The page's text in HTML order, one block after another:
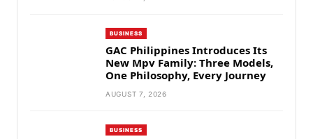
BUSINESS
GAC Philippines Introduces Its
New Mpv Family: Three Models,
One Philosophy, Every Journey
AUGUST 7, 2026
BUSINESS